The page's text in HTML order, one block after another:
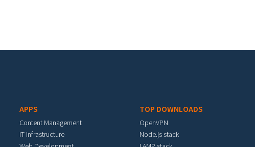
APPS
Content Management
IT Infrastructure
TOP DOWNLOADS
OpenVPN
Node.js stack